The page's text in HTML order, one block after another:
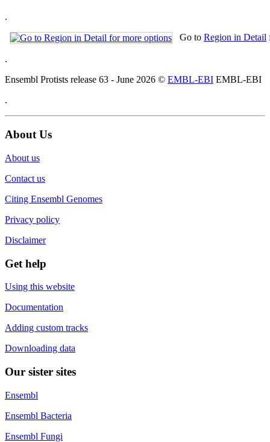
.
Go to Region in Detail
.
Ensembl Protists release 63 - June 2026 © EMBL-EBI EMBL-EBI
.
About Us
About us
Contact us
Citing Ensembl Genomes
Privacy policy
Disclaimer
Get help
Using this website
Documentation
Adding custom tracks
Downloading data
Our sister sites
Ensembl
Ensembl Bacteria
Ensembl Fungi